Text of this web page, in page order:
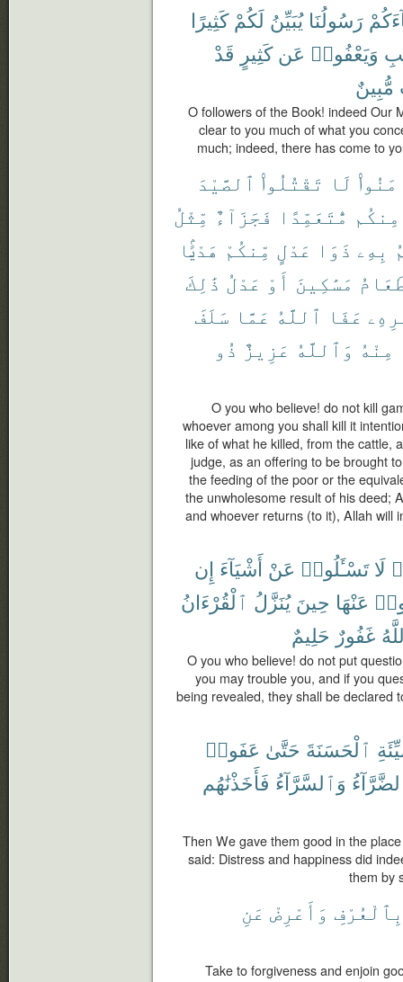
رَسُولُنَا يُبَيِّنُ لَكُمْ كَثِيرًا
وَيَعْفُوا۟ عَن كَثِيرٍ قَدْ
مُّبِينٌ
O followers of the Book! indeed Our
clear to you much of what you
much; indeed, there has come to
لَا تَقْتُلُوا۟ ٱلصَّيْدَ
مِنكُم مُّتَعَمِّدًا فَجَزَآءٌ مِّثْلُ
بِهِۦ ذَوَا عَدْلٍ مِّنكُمْ هَدْيًۢا
مَسَٰكِينَ أَوْ عَدْلُ ذَٰلِكَ
عَفَا ٱللَّهُ عَمَّا سَلَفَ
مِنْهُ وَٱللَّهُ عَزِيزٌ ذُو
O you who believe! do not kill
whoever among you shall kill it
like of what he killed, from the cattle,
judge, as an offering to be brought
the feeding of the poor or the
the unwholesome result of his deed;
and whoever returns (to it), Allah will
لَا تَسْـَٔلُوا۟ عَنْ أَشْيَآءَ إِن
عَنْهَا حِينَ يُنَزَّلُ ٱلْقُرْءَانُ
غَفُورٌ حَلِيمٌ
O you who believe! do not put
you may trouble you, and if you
being revealed, they shall be declared
ٱلْحَسَنَةَ حَتَّىٰ عَفَوا۟
وَٱلسَّرَّآءُ فَأَخَذْنَٰهُم
Then We gave them good in the
said: Distress and happiness did
them by
بِٱلْعُرْفِ وَأَعْرِضْ عَنِ
Take to forgiveness and enjoin